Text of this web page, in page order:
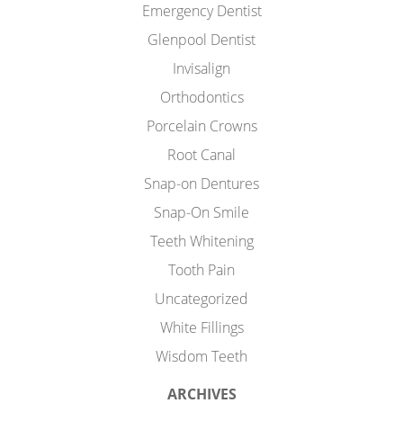
Emergency Dentist
Glenpool Dentist
Invisalign
Orthodontics
Porcelain Crowns
Root Canal
Snap-on Dentures
Snap-On Smile
Teeth Whitening
Tooth Pain
Uncategorized
White Fillings
Wisdom Teeth
ARCHIVES